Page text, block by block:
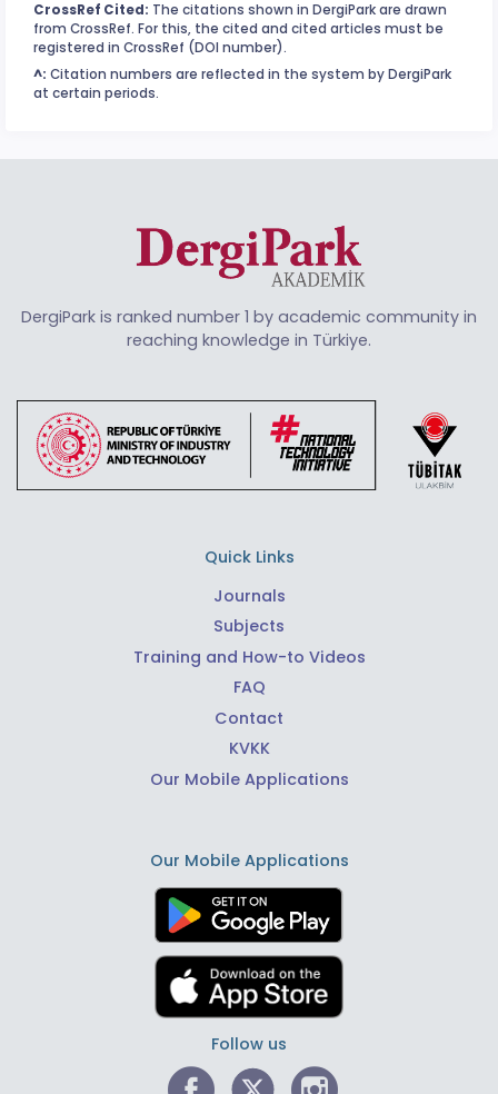
CrossRef Cited: The citations shown in DergiPark are drawn
from CrossRef. For this, the cited and cited articles must be
registered in CrossRef (DOI number).
^: Citation numbers are reflected in the system by DergiPark
at certain periods.
DergiPark is ranked number 1 by academic community in
reaching knowledge in Türkiye.
Quick Links
Journals
Subjects
Training and How-to Videos
FAQ
Contact
KVKK
Our Mobile Applications
Our Mobile Applications
Follow us